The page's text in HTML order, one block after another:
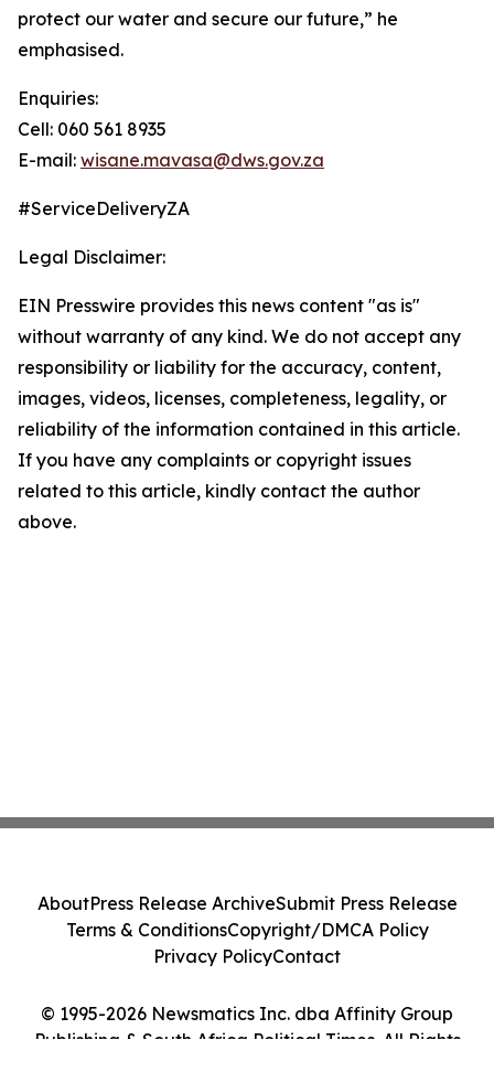
protect our water and secure our future,” he
emphasised.
Enquiries:
Cell: 060 561 8935
E-mail: wisane.mavasa@dws.gov.za
#ServiceDeliveryZA
Legal Disclaimer:
EIN Presswire provides this news content "as is"
without warranty of any kind. We do not accept any
responsibility or liability for the accuracy, content,
images, videos, licenses, completeness, legality, or
reliability of the information contained in this article.
If you have any complaints or copyright issues
related to this article, kindly contact the author
above.
© 1995-2026 Newsmatics Inc. dba Affinity Group
Publishing & South Africa Political Times. All Rights
AboutPress Release ArchiveSubmit Press Release
Terms & ConditionsCopyright/DMCA Policy
Privacy PolicyContact